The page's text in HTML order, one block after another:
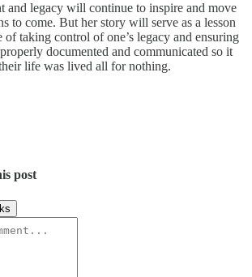
and legacy will continue to inspire and move
to come. But her story will serve as a lesson
of taking control of one’s legacy and ensuring
documented and communicated so it
life was lived all for nothing.
post